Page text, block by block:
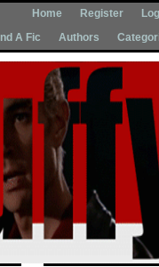
Home Register
A Fic
Authors